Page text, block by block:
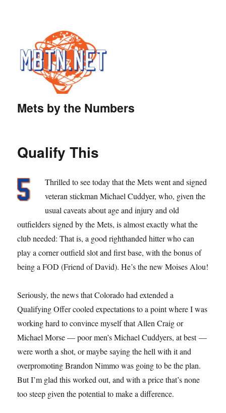
Mets by the Numbers
Qualify This
Thrilled to see today that the Mets went and signed
veteran stickman Michael Cuddyer, who, given the
usual caveats about age and injury and old
outfielders signed by the Mets, is almost exactly what the
club needed: That is, a good righthanded hitter who can
play a corner outfield slot and first base, with the bonus of
being a FOD (Friend of David). He’s the new Moises Alou!
Seriously, the news that Colorado had extended a
Qualifying Offer cooled expectations to a point where I was
working hard to convince myself that Allen Craig or
Michael Morse — poor men’s Michael Cuddyers, at best —
were worth a shot, or maybe saying the hell with it and
overpromoting Brandon Nimmo was going to be the plan.
But I’m glad this worked out, and with a price that’s none
too steep given the potential to make a difference.